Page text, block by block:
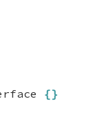
{}